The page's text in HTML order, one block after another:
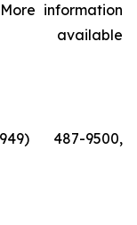
information
487-9500,